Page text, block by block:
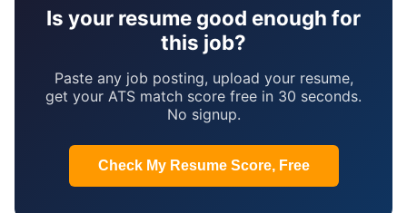
Is your resume good enough for
this job?
Paste any job posting, upload your resume,
get your ATS match score free in 30 seconds.
No signup.
Check My Resume Score, Free